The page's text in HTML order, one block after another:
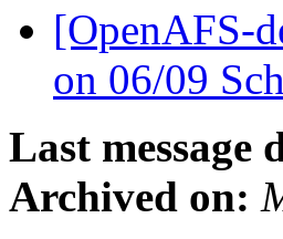
[OpenAFS-
on 06/09
Last message
Archived on: